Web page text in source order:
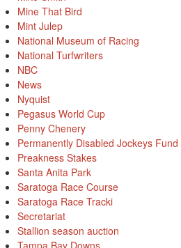
Mine That Bird
Mint Julep
National Museum of Racing
National Turfwriters
NBC
News
Nyquist
Pegasus World Cup
Penny Chenery
Permanently Disabled Jockeys Fund
Preakness Stakes
Santa Anita Park
Saratoga Race Course
Saratoga Race Tracki
Secretariat
Stallion season auction